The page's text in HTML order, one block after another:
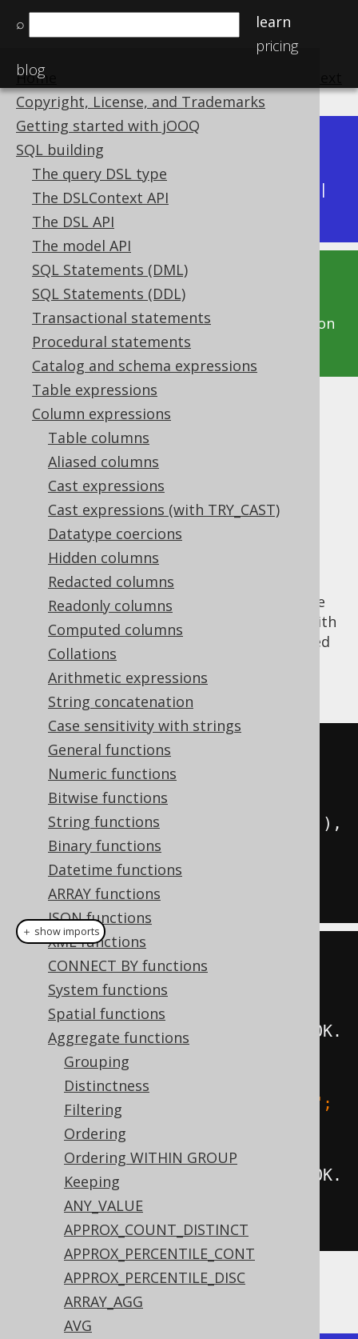
⌕
learn
pricing
blog
Home
Copyright, License, and Trademarks
Getting started with jOOQ
SQL building
The query DSL type
The DSLContext API
The DSL API
The model API
SQL Statements (DML)
SQL Statements (DDL)
Transactional statements
Procedural statements
Catalog and schema expressions
Table expressions
Column expressions
Table columns
Aliased columns
Cast expressions
Cast expressions (with TRY_CAST)
Datatype coercions
Hidden columns
Redacted columns
Readonly columns
Computed columns
Collations
Arithmetic expressions
String concatenation
Case sensitivity with strings
General functions
Numeric functions
Bitwise functions
String functions
Binary functions
Datetime functions
ARRAY functions
JSON functions
XML functions
CONNECT BY functions
System functions
Spatial functions
Aggregate functions
Grouping
Distinctness
Filtering
Ordering
Ordering WITHIN GROUP
Keeping
ANY_VALUE
APPROX_COUNT_DISTINCT
APPROX_PERCENTILE_CONT
APPROX_PERCENTILE_DISC
ARRAY_AGG
AVG
Available in versions:
Latest
(3.21) | 3.20|3.19
|
3.15|3.14|3.13|3.12
This documentation is for the unreleased
development version of jOOQ. Click on the
above version links to get this documentation
for a supported version of jOOQ.
GROUP_CONCAT
Supported by ✅ Open Source Edition
✅ Express Edition ✅ Professional Edition
✅ Enterprise Edition
GROUP_CONCAT()
the MySQL version of the standard SQL
LISTAGGfunction, to concatenate aggregate
data into a string. It supports being used with
ORDER BYclause, which uses the expected
syntax, unlike
WITHIN GROUPsyntax.
SELECT
  group_concat
(ID
  group_concat
(ID
  group_concat
(
),
  group_concat
(ID
SEPARATOR '; '),
FROM BOOK
create.select (
         groupConcat
groupConcat (BOOK.ID BOOK.
groupConcat
";
groupConcat BOOK.
separator(
.from (BOOK).fetch();
Producing:
＋ show imports